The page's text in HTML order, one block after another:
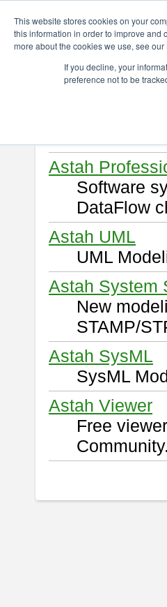
This website stores cookies on your
this information in order to improve and
more about the cookies we use, see our
If you decline, your
preference not to be
Download
Select and
Astah
Software
DataFlow
Astah UML
UML
Astah System
New
STAMP/
Astah SysML
SysML
Astah Viewer
Free
Community.